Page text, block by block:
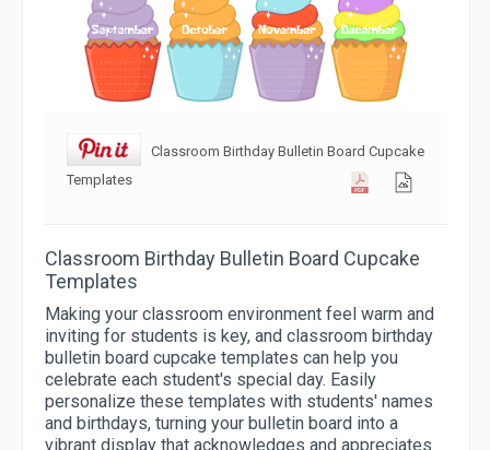
Classroom Birthday Bulletin Board Cupcake
Templates
Classroom Birthday Bulletin Board Cupcake
Templates
Making your classroom environment feel warm and
inviting for students is key, and classroom birthday
bulletin board cupcake templates can help you
celebrate each student's special day. Easily
personalize these templates with students' names
and birthdays, turning your bulletin board into a
vibrant display that acknowledges and appreciates